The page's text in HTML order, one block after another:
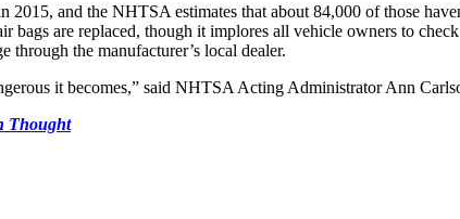
and the NHTSA estimates that about 84,000 of those
are replaced, though it implores all vehicle owners to
through the manufacturer’s local dealer.
it becomes,” said NHTSA Acting Administrator Ann
Thought